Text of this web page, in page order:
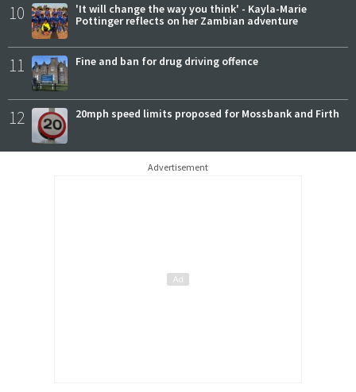
10
'It will change the way you think' - Kayla-Marie
Pottinger reflects on her Zambian adventure
11 Fine and ban for drug driving offence
12 20mph speed limits proposed for Mossbank and Firth
Advertisement